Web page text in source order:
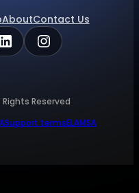
AboutContact Us
LinkedInInstagram
Rights Reserved
Support termsELAMSA